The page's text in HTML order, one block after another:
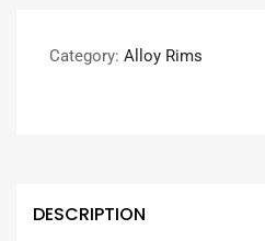
Category: Alloy Rims
DESCRIPTION